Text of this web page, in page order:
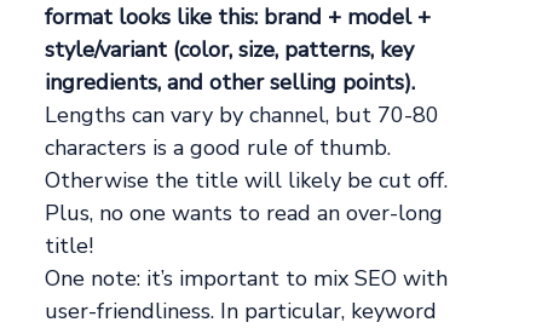
format looks like this: brand + model +
style/variant (color, size, patterns, key
ingredients, and other selling points).
Lengths can vary by channel, but 70-80
characters is a good rule of thumb.
Otherwise the title will likely be cut off.
Plus, no one wants to read an over-long
title!
One note: it’s important to mix SEO with
user-friendliness. In particular, keyword